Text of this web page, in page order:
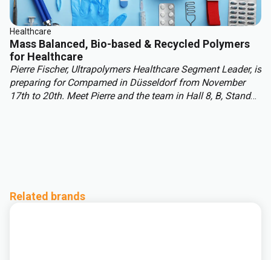
Healthcare
Mass Balanced, Bio-based & Recycled Polymers
for Healthcare
Pierre Fischer, Ultrapolymers Healthcare Segment Leader, is
preparing for Compamed in Düsseldorf from November
17th to 20th. Meet Pierre and the team in Hall 8, B, Stand
Related brands